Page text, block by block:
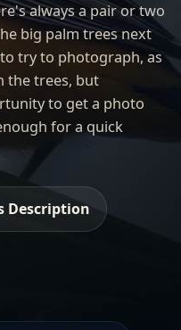
always a pair or two
big palm trees next
try to photograph, as
the trees, but
to get a photo
for a quick
Description